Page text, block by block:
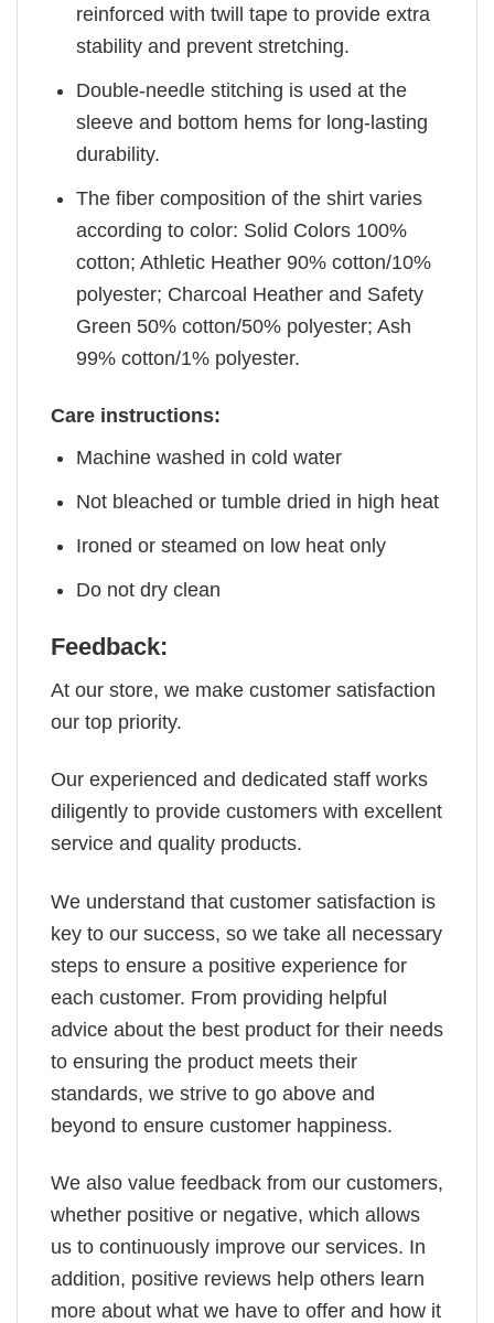
reinforced with twill tape to provide extra
stability and prevent stretching.
Double-needle stitching is used at the
sleeve and bottom hems for long-lasting
durability.
The fiber composition of the shirt varies
according to color: Solid Colors 100%
cotton; Athletic Heather 90% cotton/10%
polyester; Charcoal Heather and Safety
Green 50% cotton/50% polyester; Ash
99% cotton/1% polyester.
Care instructions:
Machine washed in cold water
Not bleached or tumble dried in high heat
Ironed or steamed on low heat only
Do not dry clean
Feedback:
At our store, we make customer satisfaction
our top priority.
Our experienced and dedicated staff works
diligently to provide customers with excellent
service and quality products.
We understand that customer satisfaction is
key to our success, so we take all necessary
steps to ensure a positive experience for
each customer. From providing helpful
advice about the best product for their needs
to ensuring the product meets their
standards, we strive to go above and
beyond to ensure customer happiness.
We also value feedback from our customers,
whether positive or negative, which allows
us to continuously improve our services. In
addition, positive reviews help others learn
more about what we have to offer and how it